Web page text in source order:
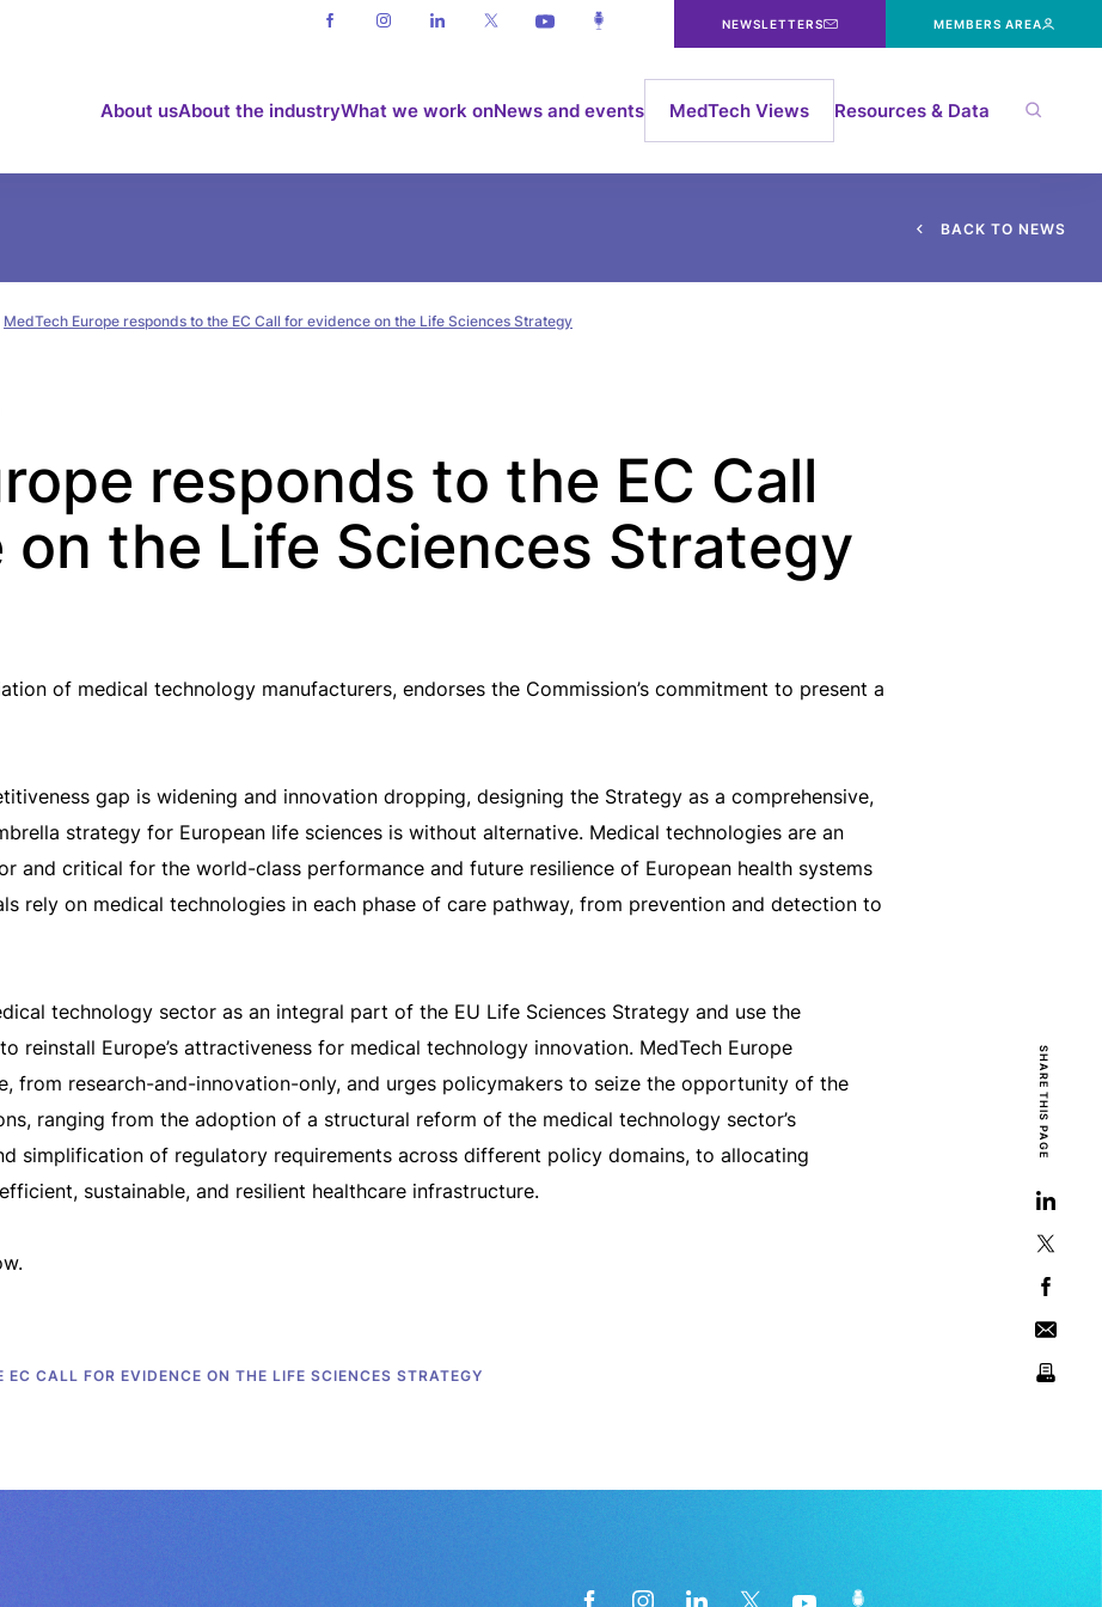
NEWSLETTERS MEMBERS AREA
About usAbout the industryWhat we work onNews and events MedTech Views Resources & Data
BACK TO N EWS
MedTech Europe responds to the EC Call for evidence on the Life Sciences Strategy
responds to the EC Call
the Life Sciences Strategy
of medical technology manufacturers, endorses the Commission’s commitment to present a
gap is widening and innovation dropping, designing the Strategy as a comprehensive,
strategy for European life sciences is without alternative. Medical technologies are an
and critical for the world-class performance and future resilience of European health systems
rely on medical technologies in each phase of care pathway, from prevention and detection to
technology sector as an integral part of the EU Life Sciences Strategy and use the
reinstall Europe’s attractiveness for medical technology innovation. MedTech Europe
from research-and-innovation-only, and urges policymakers to seize the opportunity of the
ranging from the adoption of a structural reform of the medical technology sector’s
simplification of regulatory requirements across different policy domains, to allocating
sustainable, and resilient healthcare infrastructure.
EC CALL FOR EVIDENCE ON THE LIFE SCIENCES STRATEGY
SHARE THIS PAGE